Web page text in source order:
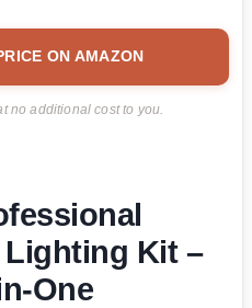
ON AMAZON
no additional cost to you.
Kit –
One